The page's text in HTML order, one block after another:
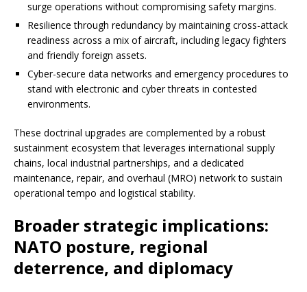
surge operations without compromising safety margins.
Resilience through redundancy by maintaining cross-attack
readiness across a mix of aircraft, including legacy fighters
and friendly foreign assets.
Cyber-secure data networks and emergency procedures to
stand with electronic and cyber threats in contested
environments.
These doctrinal upgrades are complemented by a robust
sustainment ecosystem that leverages international supply
chains, local industrial partnerships, and a dedicated
maintenance, repair, and overhaul (MRO) network to sustain
operational tempo and logistical stability.
Broader strategic implications:
NATO posture, regional
deterrence, and diplomacy